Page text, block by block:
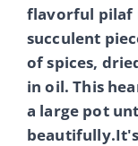
flavorful pilaf
succulent
of spices,
in oil. This
a large pot